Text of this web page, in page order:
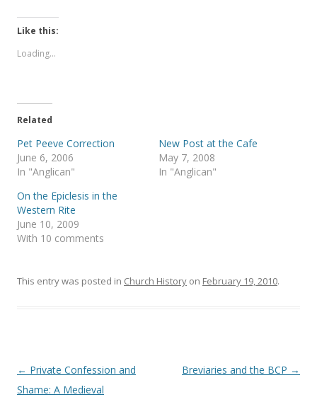
k
t
h
n
w
t
t
e
r
(
p
n
s
i
n
w
i
e
b
O
n
i
w
w
Like this:
Loading...
Related
Pet Peeve Correction
June 6, 2006
In "Anglican"
New Post at the Cafe
May 7, 2008
In "Anglican"
On the Epiclesis in the
Western Rite
June 10, 2009
With 10 comments
This entry was posted in Church History on February 19, 2010.
Post
navigation
← Private Confession and
Shame: A Medieval
Breviaries and the BCP →